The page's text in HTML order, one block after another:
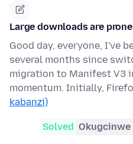
Large downloads are
Good day, everyone, I've
several months since
migration to Manifest V3
momentum. Initially,
kabanzi)
Solved